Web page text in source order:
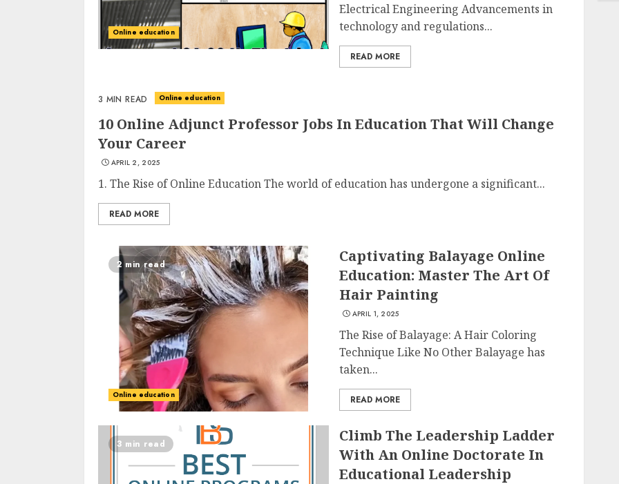
Online education
Electrical Engineering Advancements in
technology and regulations...
READ MORE
3 MIN READ Online education
10 Online Adjunct Professor Jobs In Education That Will Change
Your Career
APRIL 2, 2025
1. The Rise of Online Education The world of education has undergone a significant...
READ MORE
2 min read
Online education
Captivating Balayage Online
Education: Master The Art Of
Hair Painting
APRIL 1, 2025
The Rise of Balayage: A Hair Coloring
Technique Like No Other Balayage has
taken...
READ MORE
3 min read
Climb The Leadership Ladder
With An Online Doctorate In
Educational Leadership